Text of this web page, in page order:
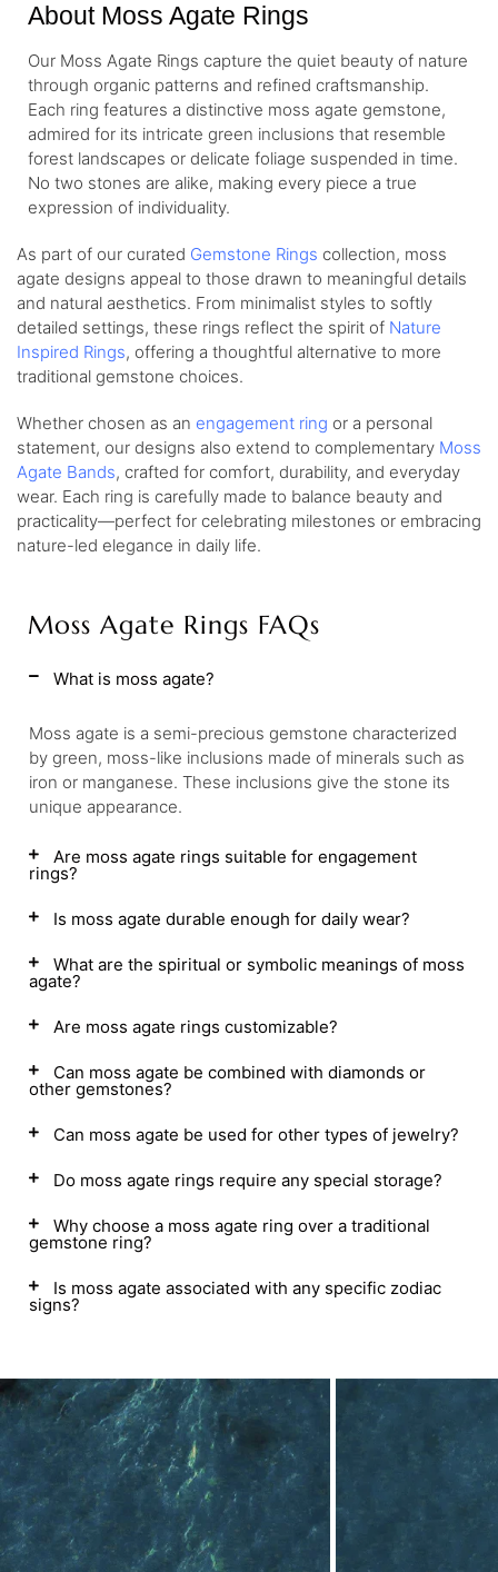
About Moss Agate Rings
Our Moss Agate Rings capture the quiet beauty of nature
through organic patterns and refined craftsmanship.
Each ring features a distinctive moss agate gemstone,
admired for its intricate green inclusions that resemble
forest landscapes or delicate foliage suspended in time.
No two stones are alike, making every piece a true
expression of individuality.
As part of our curated Gemstone Rings collection, moss
agate designs appeal to those drawn to meaningful details
and natural aesthetics. From minimalist styles to softly
detailed settings, these rings reflect the spirit of Nature
Inspired Rings, offering a thoughtful alternative to more
traditional gemstone choices.
Whether chosen as an engagement ring or a personal
statement, our designs also extend to complementary Moss
Agate Bands, crafted for comfort, durability, and everyday
wear. Each ring is carefully made to balance beauty and
practicality—perfect for celebrating milestones or embracing
nature-led elegance in daily life.
Moss Agate Rings FAQs
What is moss agate?
Moss agate is a semi-precious gemstone characterized
by green, moss-like inclusions made of minerals such as
iron or manganese. These inclusions give the stone its
unique appearance.
Are moss agate rings suitable for engagement
rings?
Is moss agate durable enough for daily wear?
What are the spiritual or symbolic meanings of moss
agate?
Are moss agate rings customizable?
Can moss agate be combined with diamonds or
other gemstones?
Can moss agate be used for other types of jewelry?
Do moss agate rings require any special storage?
Why choose a moss agate ring over a traditional
gemstone ring?
Is moss agate associated with any specific zodiac
signs?